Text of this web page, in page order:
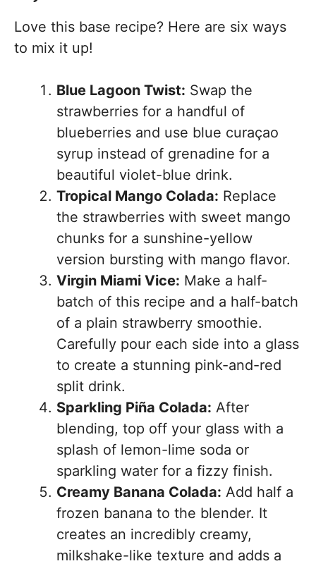
Love this base recipe? Here are six ways
to mix it up!
Blue Lagoon Twist: Swap the
strawberries for a handful of
blueberries and use blue curaçao
syrup instead of grenadine for a
beautiful violet-blue drink.
Tropical Mango Colada: Replace
the strawberries with sweet mango
chunks for a sunshine-yellow
version bursting with mango flavor.
Virgin Miami Vice: Make a half-
batch of this recipe and a half-batch
of a plain strawberry smoothie.
Carefully pour each side into a glass
to create a stunning pink-and-red
split drink.
Sparkling Piña Colada: After
blending, top off your glass with a
splash of lemon-lime soda or
sparkling water for a fizzy finish.
Creamy Banana Colada: Add half a
frozen banana to the blender. It
creates an incredibly creamy,
milkshake-like texture and adds a